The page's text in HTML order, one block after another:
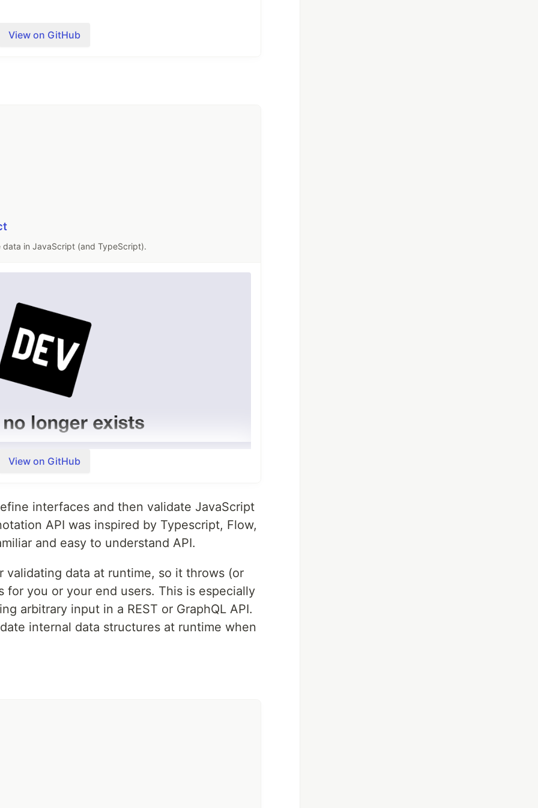
and we would love to have you join the
new features that will benefit many users and
40 people and 6 organizations contributed via
View on GitHub
in JavaScript (and TypeScript).
and composable way
in JavaScript (and TypeScript)
•Demo •Examples•Documentation
and then validate JavaScript data against
byTypescript, Flow, Go, andGraphQL, giving it
data at runtime, so it throws (or returns)
GraphQL API. But it can even be used to validate
of data you want to validate:
View on GitHub
interfaces and then validate JavaScript
API was inspired by Typescript, Flow,
and easy to understand API.
validating data at runtime, so it throws (or
for you or your end users. This is especially
arbitrary input in a REST or GraphQL API.
internal data structures at runtime when